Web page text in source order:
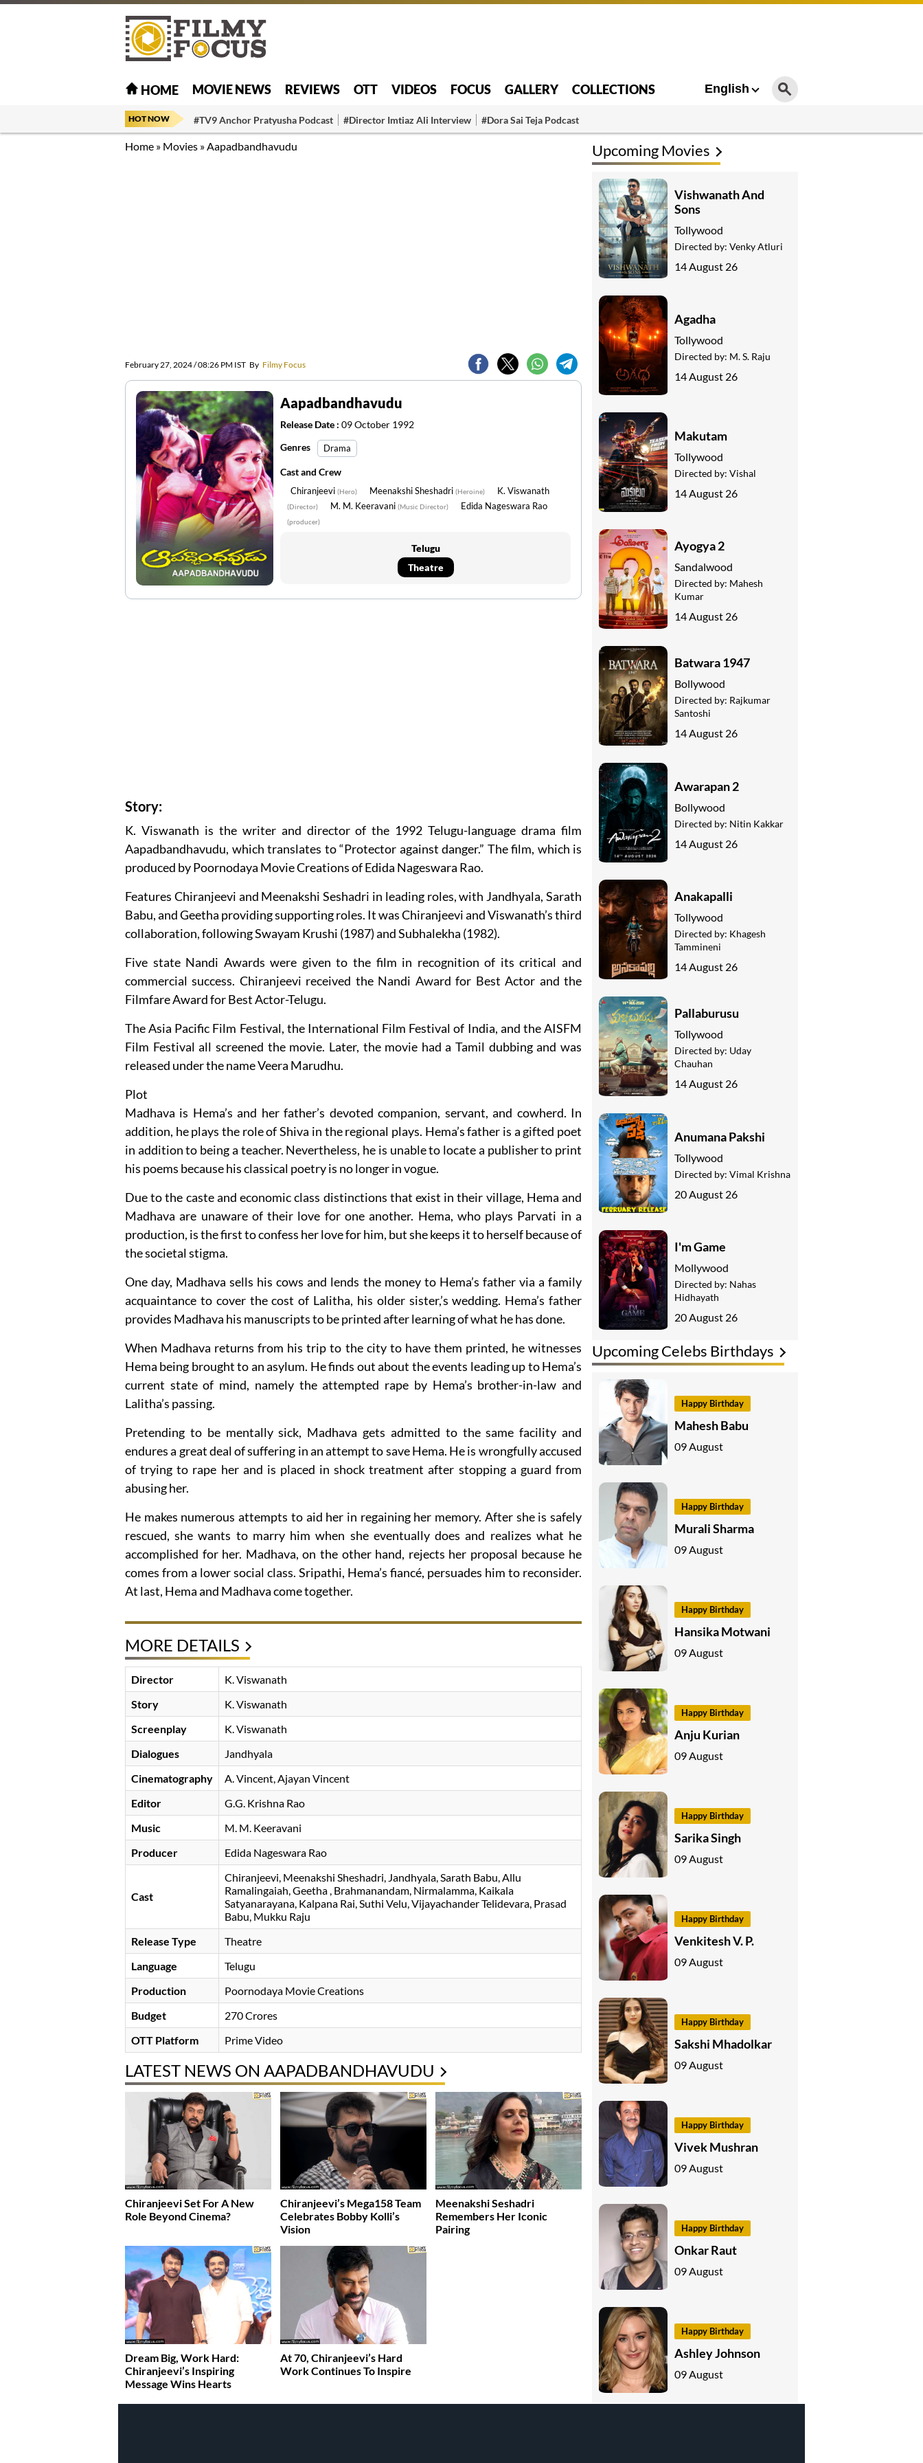
HOME MOVIE NEWS REVIEWS OTT VIDEOS FOCUS GALLERY COLLECTIONS English
HOT NOW #TV9 Anchor Pratyusha Podcast #Director Imtiaz Ali Interview #Dora Sai Teja Podcast
Home » Movies »Aapadbandhavudu
February 27, 2024 / 08:26 PM IST By Filmy Focus
Aapadbandhavudu
Release Date : 09 October 1992
Genres
Drama
Cast and Crew
Chiranjeevi (Hero) Meenakshi Sheshadri (Heroine) K. Viswanath
(Director) M. M. Keeravani (Music Director) Edida Nageswara Rao
(producer)
Telugu
Theatre
Story:
K. Viswanath is the writer and director of the 1992 Telugu-language drama film
Aapadbandhavudu, which translates to “Protector against danger.” The film, which is
produced by Poornodaya Movie Creations of Edida Nageswara Rao.
Features Chiranjeevi and Meenakshi Seshadri in leading roles, with Jandhyala, Sarath
Babu, and Geetha providing supporting roles. It was Chiranjeevi and Viswanath’s third
collaboration, following Swayam Krushi (1987) and Subhalekha (1982).
Five state Nandi Awards were given to the film in recognition of its critical and
commercial success. Chiranjeevi received the Nandi Award for Best Actor and the
Filmfare Award for Best Actor-Telugu.
The Asia Pacific Film Festival, the International Film Festival of India, and the AISFM
Film Festival all screened the movie. Later, the movie had a Tamil dubbing and was
released under the name Veera Marudhu.
Plot
Madhava is Hema’s and her father’s devoted companion, servant, and cowherd. In
addition, he plays the role of Shiva in the regional plays. Hema’s father is a gifted poet
in addition to being a teacher. Nevertheless, he is unable to locate a publisher to print
his poems because his classical poetry is no longer in vogue.
Due to the caste and economic class distinctions that exist in their village, Hema and
Madhava are unaware of their love for one another. Hema, who plays Parvati in a
production, is the first to confess her love for him, but she keeps it to herself because of
the societal stigma.
One day, Madhava sells his cows and lends the money to Hema’s father via a family
acquaintance to cover the cost of Lalitha, his older sister,’s wedding. Hema’s father
provides Madhava his manuscripts to be printed after learning of what he has done.
When Madhava returns from his trip to the city to have them printed, he witnesses
Hema being brought to an asylum. He finds out about the events leading up to Hema’s
current state of mind, namely the attempted rape by Hema’s brother-in-law and
Lalitha’s passing.
Pretending to be mentally sick, Madhava gets admitted to the same facility and
endures a great deal of suffering in an attempt to save Hema. He is wrongfully accused
of trying to rape her and is placed in shock treatment after stopping a guard from
abusing her.
He makes numerous attempts to aid her in regaining her memory. After she is safely
rescued, she wants to marry him when she eventually does and realizes what he
accomplished for her. Madhava, on the other hand, rejects her proposal because he
comes from a lower social class. Sripathi, Hema’s fiancé, persuades him to reconsider.
At last, Hema and Madhava come together.
MORE DETAILS
Director
K. Viswanath
Story
K. Viswanath
Screenplay
K. Viswanath
Dialogues
Jandhyala
Cinematography
A. Vincent Ajayan Vincent
Editor
G.G. Krishna Rao
Music
M. M. Keeravani
Producer
Edida Nageswara Rao
Cast
Chiranjeevi Meenakshi Sheshadri Jandhyala Sarath Babu Allu
Ramalingaiah Geetha Brahmanandam Nirmalamma Kaikala
Satyanarayana Kalpana Rai Suthi Velu Vijayachander Telidevara Prasad
Babu Mukku Raju
Release Type
Theatre
Language
Telugu
Production
Poornodaya Movie Creations
Budget
270 Crores
OTT Platform
Prime Video
LATEST NEWS ON AAPADBANDHAVUDU
Chiranjeevi Set For A New
Role Beyond Cinema?
Chiranjeevi’s Mega158 Team
Celebrates Bobby Kolli’s
Vision
Meenakshi Seshadri
Remembers Her Iconic
Pairing
Dream Big, Work Hard:
Chiranjeevi’s Inspiring
Message Wins Hearts
At 70, Chiranjeevi’s Hard
Work Continues To Inspire
Upcoming Celebs Birthdays
Happy Birthday
Mahesh Babu
09 August
Happy Birthday
Murali Sharma
09 August
Happy Birthday
Hansika Motwani
09 August
Happy Birthday
Anju Kurian
09 August
Happy Birthday
Sarika Singh
09 August
Happy Birthday
Venkitesh V. P.
09 August
Happy Birthday
Sakshi Mhadolkar
09 August
Happy Birthday
Vivek Mushran
09 August
Happy Birthday
Onkar Raut
09 August
Happy Birthday
Ashley Johnson
09 August
Upcoming Movies
Vishwanath And
Sons
Tollywood
Directed by: Venky Atluri
14 August 26
Agadha
Tollywood
Directed by: M. S. Raju
14 August 26
Makutam
Tollywood
Directed by: Vishal
14 August 26
Ayogya 2
Sandalwood
Directed by: Mahesh
Kumar
14 August 26
Batwara 1947
Bollywood
Directed by: Rajkumar
Santoshi
14 August 26
Awarapan 2
Bollywood
Directed by: Nitin Kakkar
14 August 26
Anakapalli
Tollywood
Directed by: Khagesh
Tammineni
14 August 26
Pallaburusu
Tollywood
Directed by: Uday
Chauhan
14 August 26
Anumana Pakshi
Tollywood
Directed by: Vimal Krishna
20 August 26
I'm Game
Mollywood
Directed by: Nahas
Hidhayath
20 August 26